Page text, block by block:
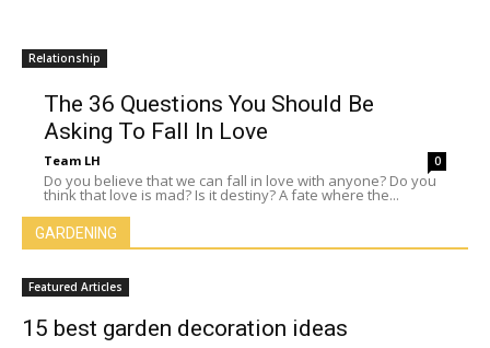
Relationship
The 36 Questions You Should Be
Asking To Fall In Love
Team LH 0
Do you believe that we can fall in love with anyone? Do you
think that love is mad? Is it destiny? A fate where the...
GARDENING
Featured Articles
15 best garden decoration ideas